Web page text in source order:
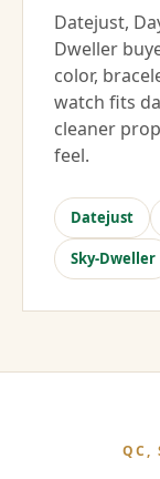
Datejust,
Dweller
color,
watch fits
cleaner
feel.
Datejust
Sky-Dweller
QC,